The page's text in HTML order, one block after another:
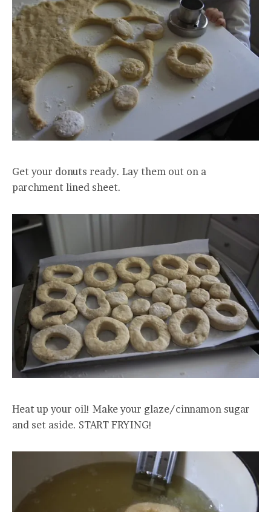
Get your donuts ready. Lay them out on a
parchment lined sheet.
Heat up your oil! Make your glaze/cinnamon sugar
and set aside. START FRYING!